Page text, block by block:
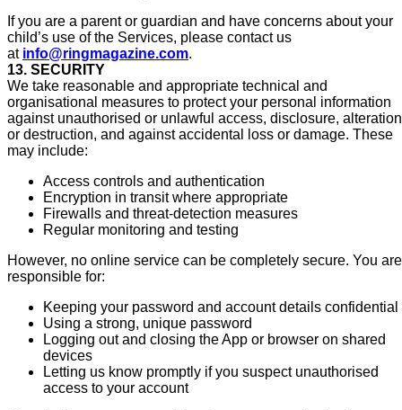
If you are a parent or guardian and have concerns about your
child’s use of the Services, please contact us
at info@ringmagazine.com.
13. SECURITY
We take reasonable and appropriate technical and
organisational measures to protect your personal information
against unauthorised or unlawful access, disclosure, alteration
or destruction, and against accidental loss or damage. These
may include:
Access controls and authentication
Encryption in transit where appropriate
Firewalls and threat-detection measures
Regular monitoring and testing
However, no online service can be completely secure. You are
responsible for:
Keeping your password and account details confidential
Using a strong, unique password
Logging out and closing the App or browser on shared
devices
Letting us know promptly if you suspect unauthorised
access to your account